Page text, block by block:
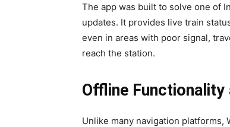
The app was built to solve one of
updates. It provides live train
even in areas with poor signal,
reach the station.
Offline Functionality
Unlike many navigation platforms,